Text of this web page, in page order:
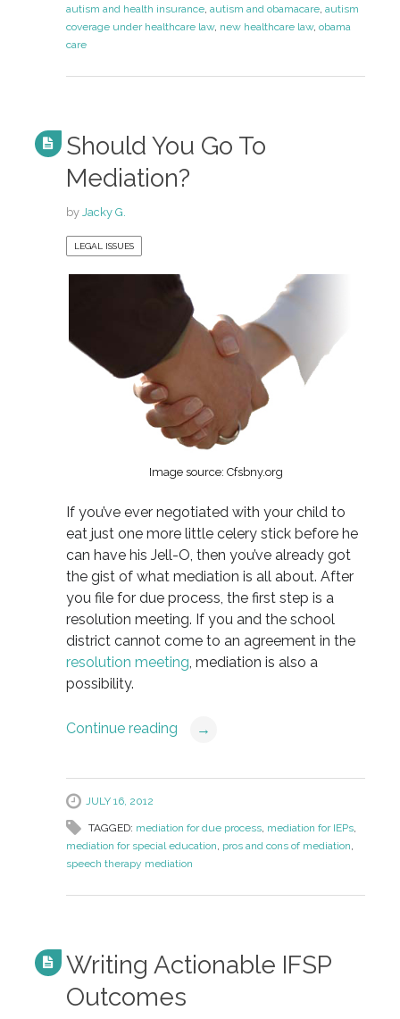
autism and health insurance, autism and obamacare, autism
coverage under healthcare law, new healthcare law, obama
care
Should You Go To
Mediation?
by Jacky G.
LEGAL ISSUES
Image source: Cfsbny.org
If you’ve ever negotiated with your child to
eat just one more little celery stick before he
can have his Jell-O, then you’ve already got
the gist of what mediation is all about. After
you file for due process, the first step is a
resolution meeting. If you and the school
district cannot come to an agreement in the
resolution meeting , mediation is also a
possibility.
Continue reading →
JULY 16, 2012
TAGGED: mediation for due process, mediation for IEPs,
mediation for special education pros and cons of mediation
speech therapy mediation
Writing Actionable IFSP
Outcomes